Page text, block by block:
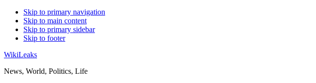
Skip to primary navigation
Skip to main content
Skip to primary sidebar
Skip to footer
WikiLeaks
News, World, Politics, Life